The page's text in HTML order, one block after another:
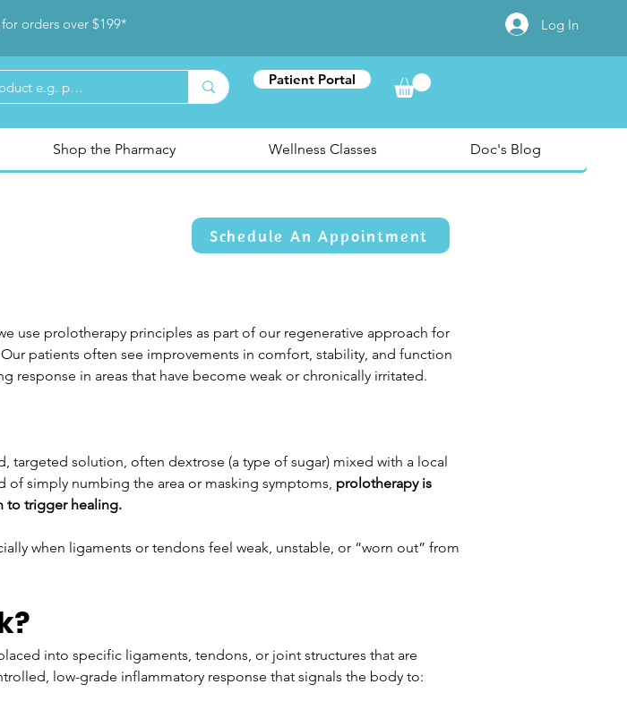
orders over $199* Log In
Patient Portal
Shop the Pharmacy Wellness Classes Doc's Blog
Schedule An Appointment
use prolotherapy principles as part of our regenerative approach for
patients often see improvements in comfort, stability, and function
response in areas that have become weak or chronically irritated.
targeted solution, often dextrose (a type of sugar) mixed with a local
of simply numbing the area or masking symptoms, prolotherapy is
to trigger healing.
when ligaments or tendons feel weak, unstable, or “worn out” from
into specific ligaments, tendons, or joint structures that are
low-grade inflammatory response that signals the body to: